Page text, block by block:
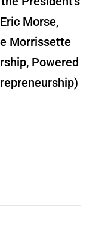
Morse,
Morrissette
Powered